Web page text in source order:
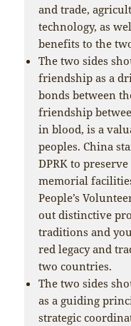
and trade,
technology, as
benefits to the
The two sides
friendship as a
bonds between
friendship
in blood, is a
peoples. China
DPRK to
memorial
People’s
out distinctive
traditions and
red legacy and
two countries.
The two sides
as a guiding
strategic